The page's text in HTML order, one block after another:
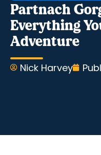
Partnach
Everything
Adventure
Nick Harvey